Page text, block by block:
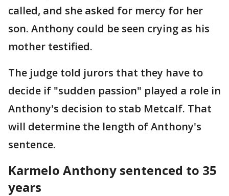
called, and she asked for mercy for her
son. Anthony could be seen crying as his
mother testified.
The judge told jurors that they have to
decide if "sudden passion" played a role in
Anthony's decision to stab Metcalf. That
will determine the length of Anthony's
sentence.
Karmelo Anthony sentenced to 35
years